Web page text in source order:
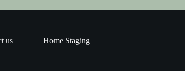
us Home Staging